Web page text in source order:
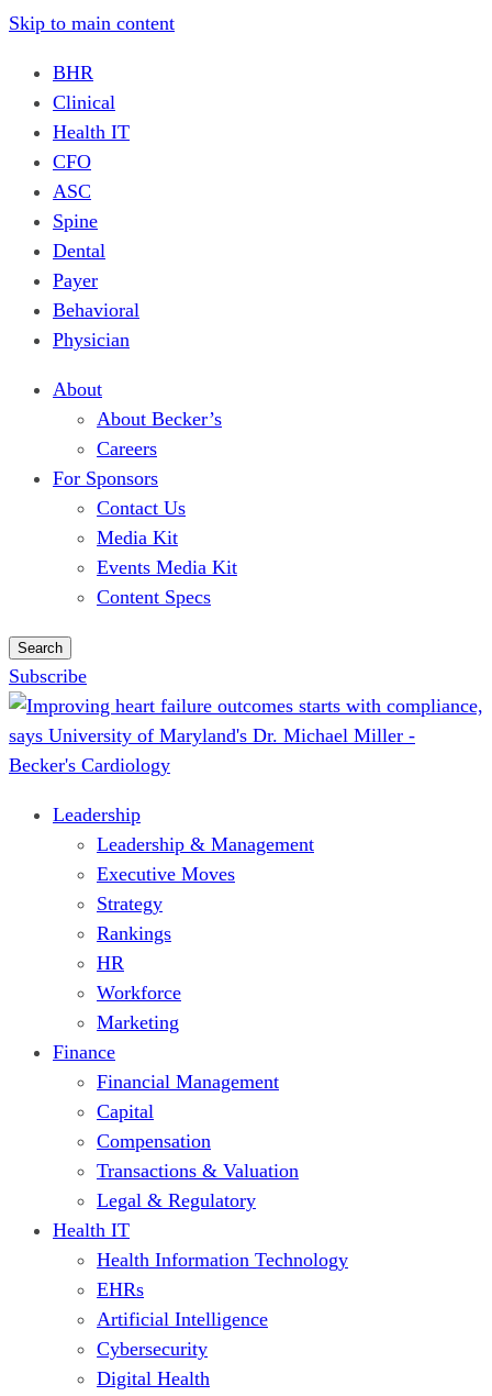
Skip to main content
BHR
Clinical
Health IT
CFO
ASC
Spine
Dental
Payer
Behavioral
Physician
About
About Becker’s
Careers
For Sponsors
Contact Us
Media Kit
Events Media Kit
Content Specs
Search
Subscribe
Leadership
Leadership & Management
Executive Moves
Strategy
Rankings
HR
Workforce
Marketing
Finance
Financial Management
Capital
Compensation
Transactions & Valuation
Legal & Regulatory
Health IT
Health Information Technology
EHRs
Artificial Intelligence
Cybersecurity
Digital Health